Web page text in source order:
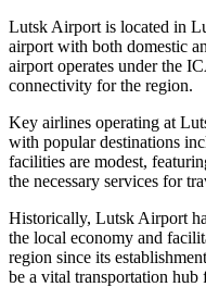
Lutsk Airport is located in
airport with both domestic
airport operates under the
connectivity for the region.
Key airlines operating at
with popular destinations
facilities are modest,
the necessary services for
Historically, Lutsk Airport
the local economy and
region since its
be a vital transportation hub